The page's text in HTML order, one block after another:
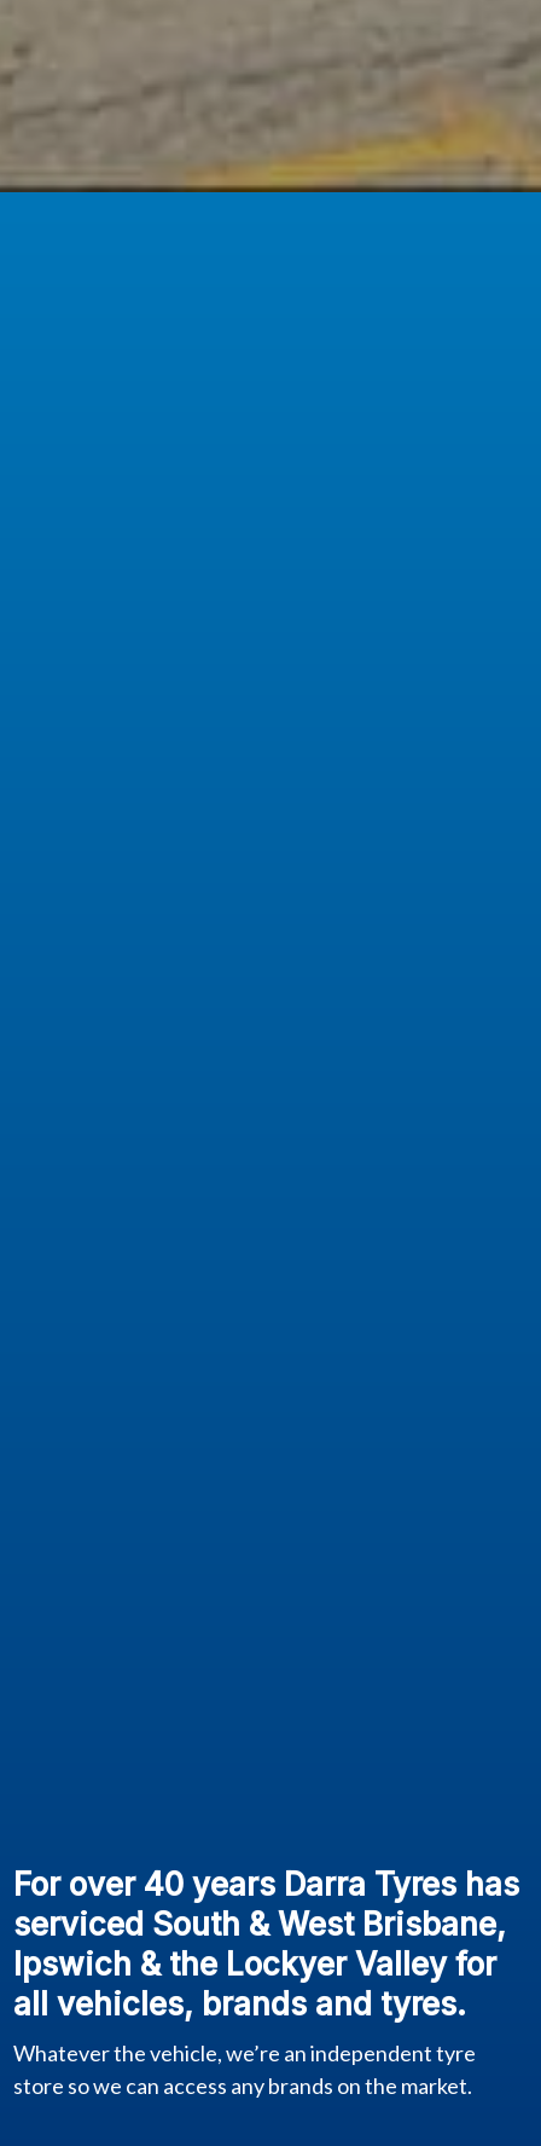
For over 40 years Darra Tyres has
serviced South & West Brisbane,
Ipswich & the Lockyer Valley for
all vehicles, brands and tyres.
Whatever the vehicle, we’re an independent tyre
store so we can access any brands on the market.